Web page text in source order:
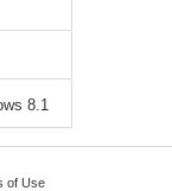
8.1
of Use